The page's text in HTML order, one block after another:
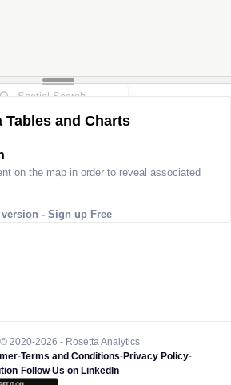
Tables and Charts
on the map in order to reveal associated
- Sign up Free
2020-2026 - Rosetta Analytics
-Terms and Conditions-Privacy Policy-
-Follow Us on LinkedIn